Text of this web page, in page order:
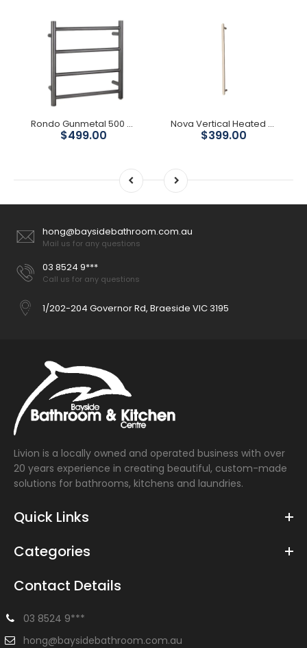
Rondo Gunmetal 500 Round 4 Bars Heated Towel Ladder
$499.00
Nova Vertical Heated Towel Rail - Brushed Nickel
$399.00
hong@baysidebathroom.com.au
Mail us for any questions
03 8524 9***
Call us for any questions
1/202-204 Governor Rd, Braeside VIC 3195
Livion is a locally owned and operated business with over
20 years experience in creating beautiful, custom-made
solutions for bathrooms, kitchens and laundries.
Quick Links
Categories
Contact Details
03 8524 9***
hong@baysidebathroom.com.au